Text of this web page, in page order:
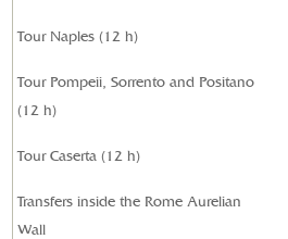
Tour Naples (12 h)
Tour Pompeii, Sorrento and Positano
(12 h)
Tour Caserta (12 h)
Transfers inside the Rome Aurelian
Wall